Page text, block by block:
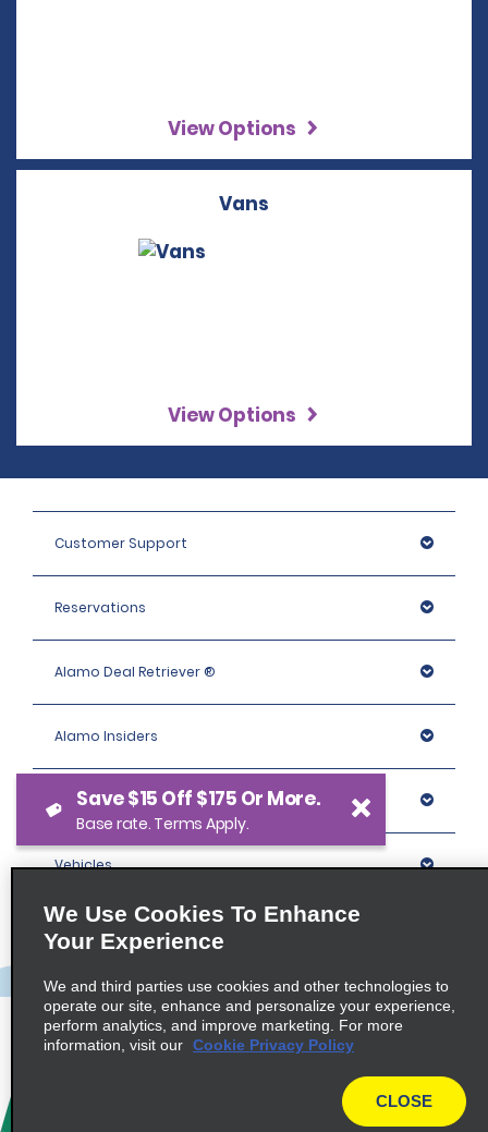
View Options
Vans
View Options
Customer Support
Reservations
Alamo Deal Retriever ®
Alamo Insiders
Programs
Vehicles
Company
Policies / Sitemap
We Use Cookies To Enhance
Your Experience
We and third parties use cookies and other technologies to
operate our site, enhance and personalize your experience,
perform analytics, and improve marketing. For more
information, visit our Cookie Privacy Policy
CLOSE
Save $15 Off $175 Or More.
Base rate. Terms Apply.